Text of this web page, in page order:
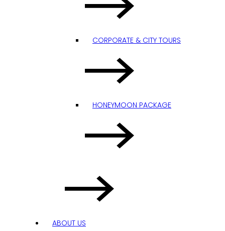
CORPORATE & CITY TOURS
HONEYMOON PACKAGE
ABOUT US